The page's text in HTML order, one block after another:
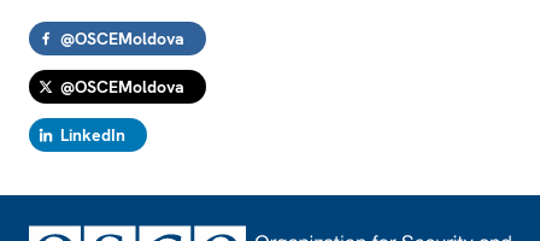
@OSCEMoldova
@OSCEMoldova
LinkedIn